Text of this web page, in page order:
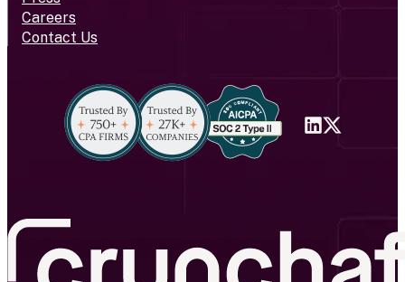
Careers
Contact Us